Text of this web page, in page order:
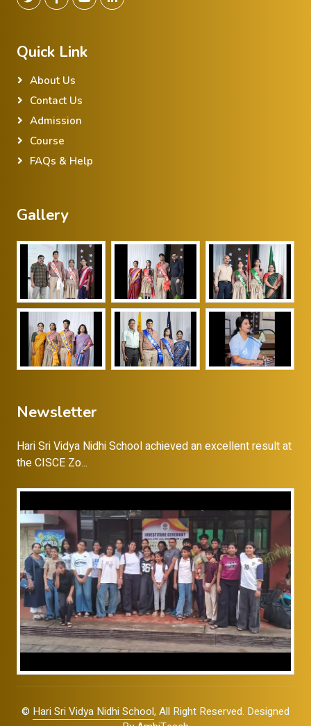
Quick Link
About Us
Contact Us
Admission
Course
FAQs & Help
Gallery
Newsletter
Hari Sri Vidya Nidhi School achieved an excellent result at
the CISCE Zo...
© Hari Sri Vidya Nidhi School, All Right Reserved. Designed